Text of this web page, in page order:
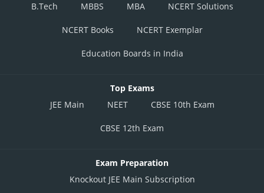
B.Tech
MBBS MBA NCERT Solutions
NCERT Books NCERT Exemplar
Education Boards in India
Top Exams
JEE Main
NEET CBSE 10th Exam
CBSE 12th Exam
Exam Preparation
Knockout JEE Main Subscription